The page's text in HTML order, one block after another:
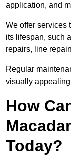
application, and
We offer services
its lifespan, such
repairs, line
Regular
visually
How
Today?